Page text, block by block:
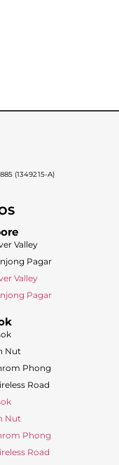
(1349215-A)
Valley
Pagar
Valley
Pagar
Nut
Phong
Road
Nut
Phong
Road